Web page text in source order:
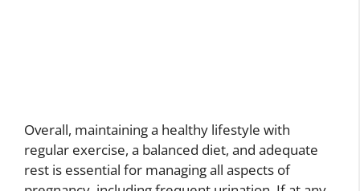
Overall, maintaining a healthy lifestyle with
regular exercise, a balanced diet, and adequate
rest is essential for managing all aspects of